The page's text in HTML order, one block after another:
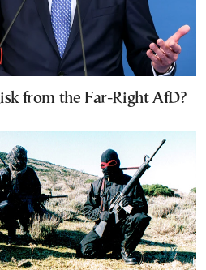
from the Far-Right AfD?